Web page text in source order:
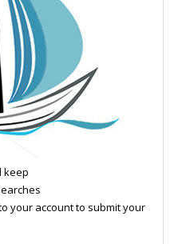
keep
your account to submit your